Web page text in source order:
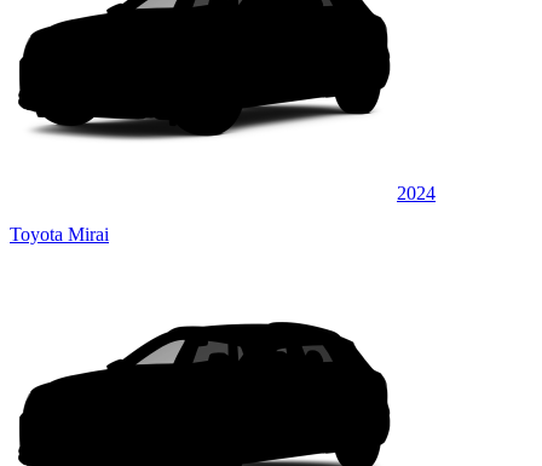
2024
Toyota Mirai